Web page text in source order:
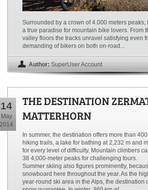
Surrounded by a crown of 4.000 meters peaks,
a true paradise for mountain bike lovers. From
valley floors the tracks unravel satisfying even
demanding of bikers on both on-road...
Author: SuperUser Account
14
May
2014
THE DESTINATION
MATTERHORN
In summer, the destination offers more than
hiking trails, a lake for bathing at 2,232 m and
for every level of difficulty. Mountain climbers
38 4,000-meter peaks for challenging tours.
Summer skiing also figures prominently,
snowboard here throughout the year. As the
year-round ski area in the Alps, the destination